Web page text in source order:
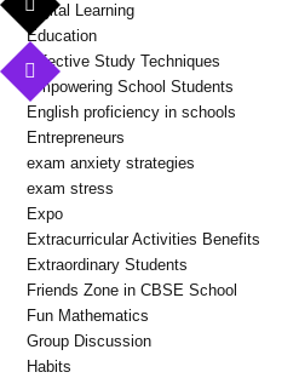
Digital Learning
Education
Effective Study Techniques
Empowering School Students
English proficiency in schools
Entrepreneurs
exam anxiety strategies
exam stress
Expo
Extracurricular Activities Benefits
Extraordinary Students
Friends Zone in CBSE School
Fun Mathematics
Group Discussion
Habits